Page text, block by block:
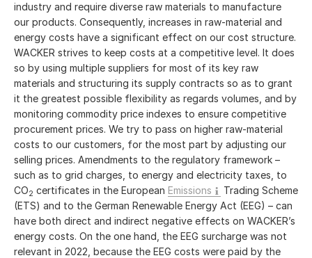
industry and require diverse raw materials to manufacture
our products. Consequently, increases in raw-material and
energy costs have a significant effect on our cost structure.
WACKER strives to keep costs at a competitive level. It does
so by using multiple suppliers for most of its key raw
materials and structuring its supply contracts so as to grant
it the greatest possible flexibility as regards volumes, and by
monitoring commodity price indexes to ensure competitive
procurement prices. We try to pass on higher raw-material
costs to our customers, for the most part by adjusting our
selling prices. Amendments to the regulatory framework –
such as to grid charges, to energy and electricity taxes, to
CO2 certificates in the European Emissions
Trading Scheme
(ETS) and to the German Renewable Energy Act (EEG) – can
have both direct and indirect negative effects on WACKER’s
energy costs. On the one hand, the EEG surcharge was not
relevant in 2022, because the EEG costs were paid by the